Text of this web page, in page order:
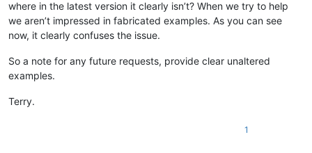
where in the latest version it clearly isn’t? When we try to help
we aren’t impressed in fabricated examples. As you can see
now, it clearly confuses the issue.
So a note for any future requests, provide clear unaltered
examples.
Terry.
1